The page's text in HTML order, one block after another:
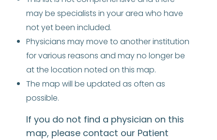
may be specialists in your area who have
not yet been included.
Physicians may move to another institution
for various reasons and may no longer be
at the location noted on this map.
The map will be updated as often as
possible.
If you do not find a physician on this
map, please contact our Patient